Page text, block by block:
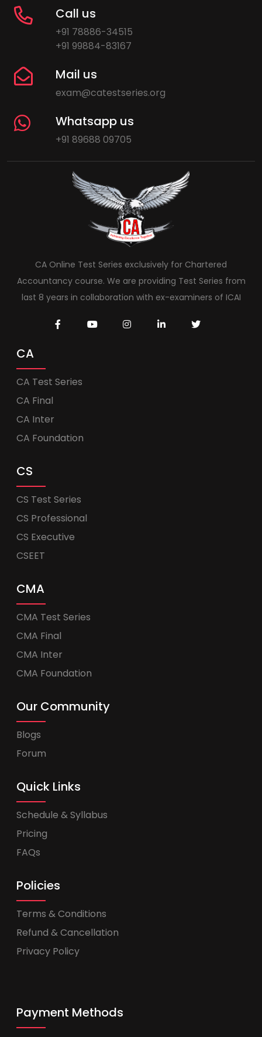
Call us
+91 78886-34515
+91 99884-83167
Mail us
exam@catestseries.org
Whatsapp us
+91 89688 09705
CA Online Test Series exclusively for Chartered
Accountancy course. We are providing Test Series from
last 8 years in collaboration with ex-examiners of ICAI
CA
CA Test Series
CA Final
CA Inter
CA Foundation
CS
CS Test Series
CS Professional
CS Executive
CSEET
CMA
CMA Test Series
CMA Final
CMA Inter
CMA Foundation
Our Community
Blogs
Forum
Quick Links
Schedule & Syllabus
Pricing
FAQs
Policies
Terms & Conditions
Refund & Cancellation
Privacy Policy
Payment Methods